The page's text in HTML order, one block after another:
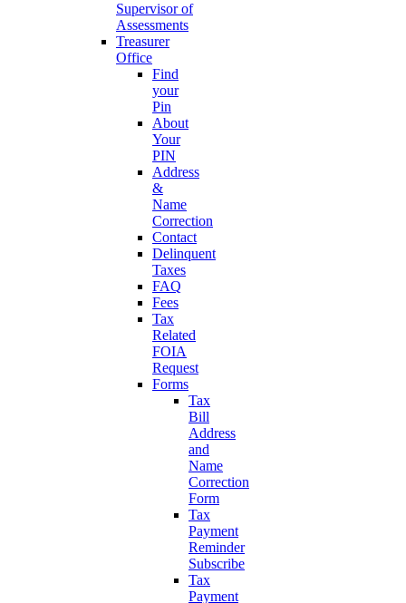
Supervisor of
Assessments
Treasurer
Office
Find
your
Pin
About
Your
PIN
Address
&
Name
Correction
Contact
Delinquent
Taxes
FAQ
Fees
Tax
Related
FOIA
Request
Forms
Tax
Bill
Address
and
Name
Correction
Form
Tax
Payment
Reminder
Subscribe
Tax
Payment